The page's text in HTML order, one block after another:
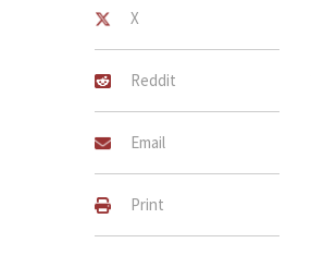
X
Reddit
Email
Print